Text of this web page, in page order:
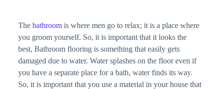
Thebathroom is where men go to relax; it is a place where
you groom yourself. So, it is important that it looks the
best, Bathroom flooring is something that easily gets
damaged due to water. Water splashes on the floor even if
you have a separate place for a bath, water finds its way.
So, it is important that you use a material in your house that